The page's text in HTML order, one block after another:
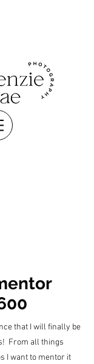
that I will finally be
From all things
I want to mentor it